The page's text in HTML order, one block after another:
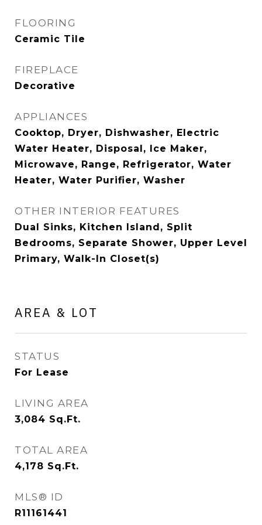
FLOORING
Ceramic Tile
FIREPLACE
Decorative
APPLIANCES
Cooktop, Dryer, Dishwasher, Electric
Water Heater, Disposal, Ice Maker,
Microwave, Range, Refrigerator, Water
Heater, Water Purifier, Washer
OTHER INTERIOR FEATURES
Dual Sinks, Kitchen Island, Split
Bedrooms, Separate Shower, Upper Level
Primary, Walk-In Closet(s)
AREA & LOT
STATUS
For Lease
LIVING AREA
3,084 Sq.Ft.
TOTAL AREA
4,178 Sq.Ft.
MLS® ID
R11161441